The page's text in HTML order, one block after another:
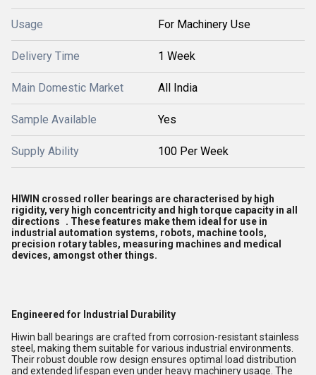
Usage For Machinery Use
Delivery Time 1 Week
Main Domestic Market All India
Sample Available Yes
Supply Ability 100 Per Week
HIWIN crossed roller bearings are characterised by high
rigidity, very high concentricity and high torque capacity in all
directions
. These features make them ideal for use in
industrial automation systems, robots, machine tools,
precision rotary tables, measuring machines and medical
devices, amongst other things.
Engineered for Industrial Durability
Hiwin ball bearings are crafted from corrosion-resistant stainless
steel, making them suitable for various industrial environments.
Their robust double row design ensures optimal load distribution
and extended lifespan even under heavy machinery usage. The